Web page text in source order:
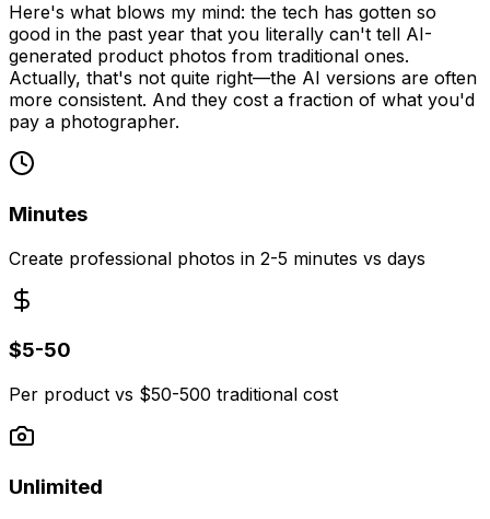
Here's what blows my mind: the tech has gotten so
good in the past year that you literally can't tell AI-
generated product photos from traditional ones.
Actually, that's not quite right—the AI versions are often
more consistent. And they cost a fraction of what you'd
pay a photographer.
Minutes
Create professional photos in 2-5 minutes vs days
$5-50
Per product vs $50-500 traditional cost
Unlimited